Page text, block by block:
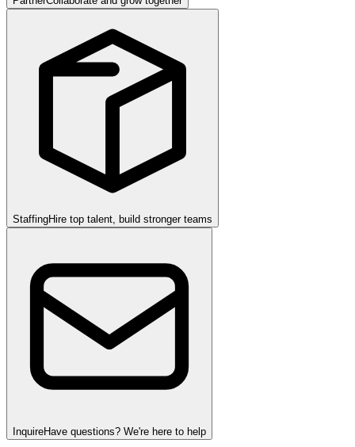
StaffingHire top talent, build stronger teams
InquireHave questions? We're here to help